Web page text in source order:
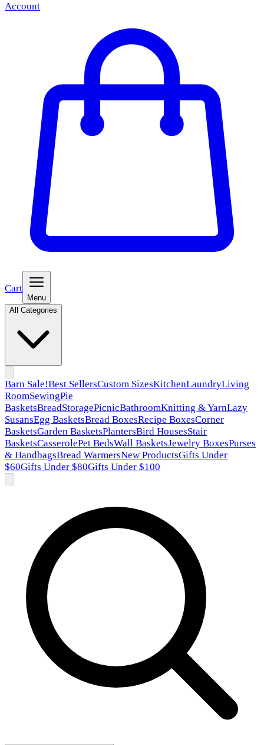
Account
Cart
Menu
All Categories
Barn Sale!Best SellersCustom SizesKitchenLaundryLiving
RoomSewingPie
BasketsBreadStoragePicnicBathroomKnitting & YarnLazy
SusansEgg BasketsBread BoxesRecipe BoxesCorner
BasketsGarden BasketsPlantersBird HousesStair
BasketsCasserolePet BedsWall BasketsJewelry BoxesPurses
& HandbagsBread WarmersNew ProductsGifts Under
$60Gifts Under $80Gifts Under $100